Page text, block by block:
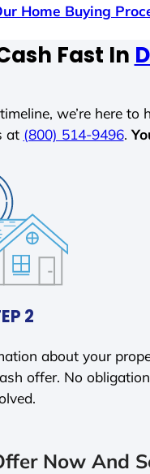
Home Buying
Fast In
we’re here
at (800) 514-9496.
2
about your
offer. No
Now And